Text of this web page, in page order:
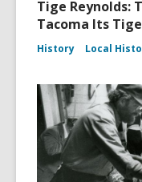
Tige Reynolds:
Tacoma Its
History Local